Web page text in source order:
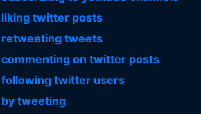
liking twitter posts
retweeting tweets
commenting on twitter posts
following twitter users
tweeting